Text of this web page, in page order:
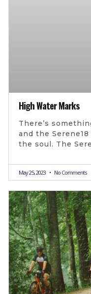
High Water Marks
There’s
and the
the soul. The
May 25, 2023 No Comments